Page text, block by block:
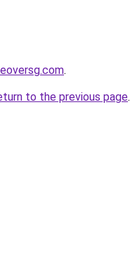
.
to the previous page.